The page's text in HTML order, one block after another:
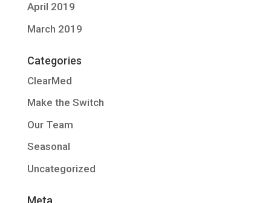
April 2019
March 2019
Categories
ClearMed
Make the Switch
Our Team
Seasonal
Uncategorized
Meta